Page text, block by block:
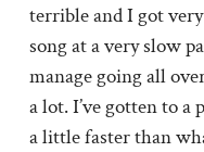
terrible and I got
song at a very slow
manage going all
a lot. I’ve gotten to a
a little faster than